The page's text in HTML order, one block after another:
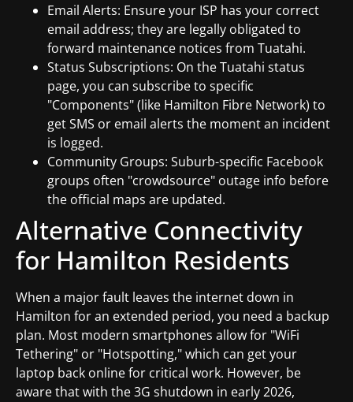
Email Alerts: Ensure your ISP has your correct
email address; they are legally obligated to
forward maintenance notices from Tuatahi.
Status Subscriptions: On the Tuatahi status
page, you can subscribe to specific
"Components" (like Hamilton Fibre Network) to
get SMS or email alerts the moment an incident
is logged.
Community Groups: Suburb-specific Facebook
groups often "crowdsource" outage info before
the official maps are updated.
Alternative Connectivity
for Hamilton Residents
When a major fault leaves the internet down in
Hamilton for an extended period, you need a backup
plan. Most modern smartphones allow for "WiFi
Tethering" or "Hotspotting," which can get your
laptop back online for critical work. However, be
aware that with the 3G shutdown in early 2026,